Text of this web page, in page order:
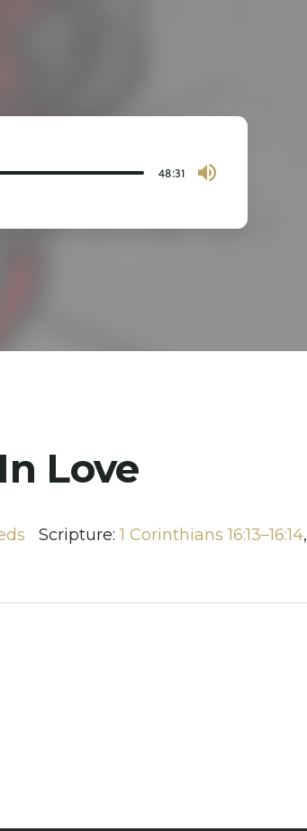
48:31
Love
Scripture:1 Corinthians 16:13–16:14,